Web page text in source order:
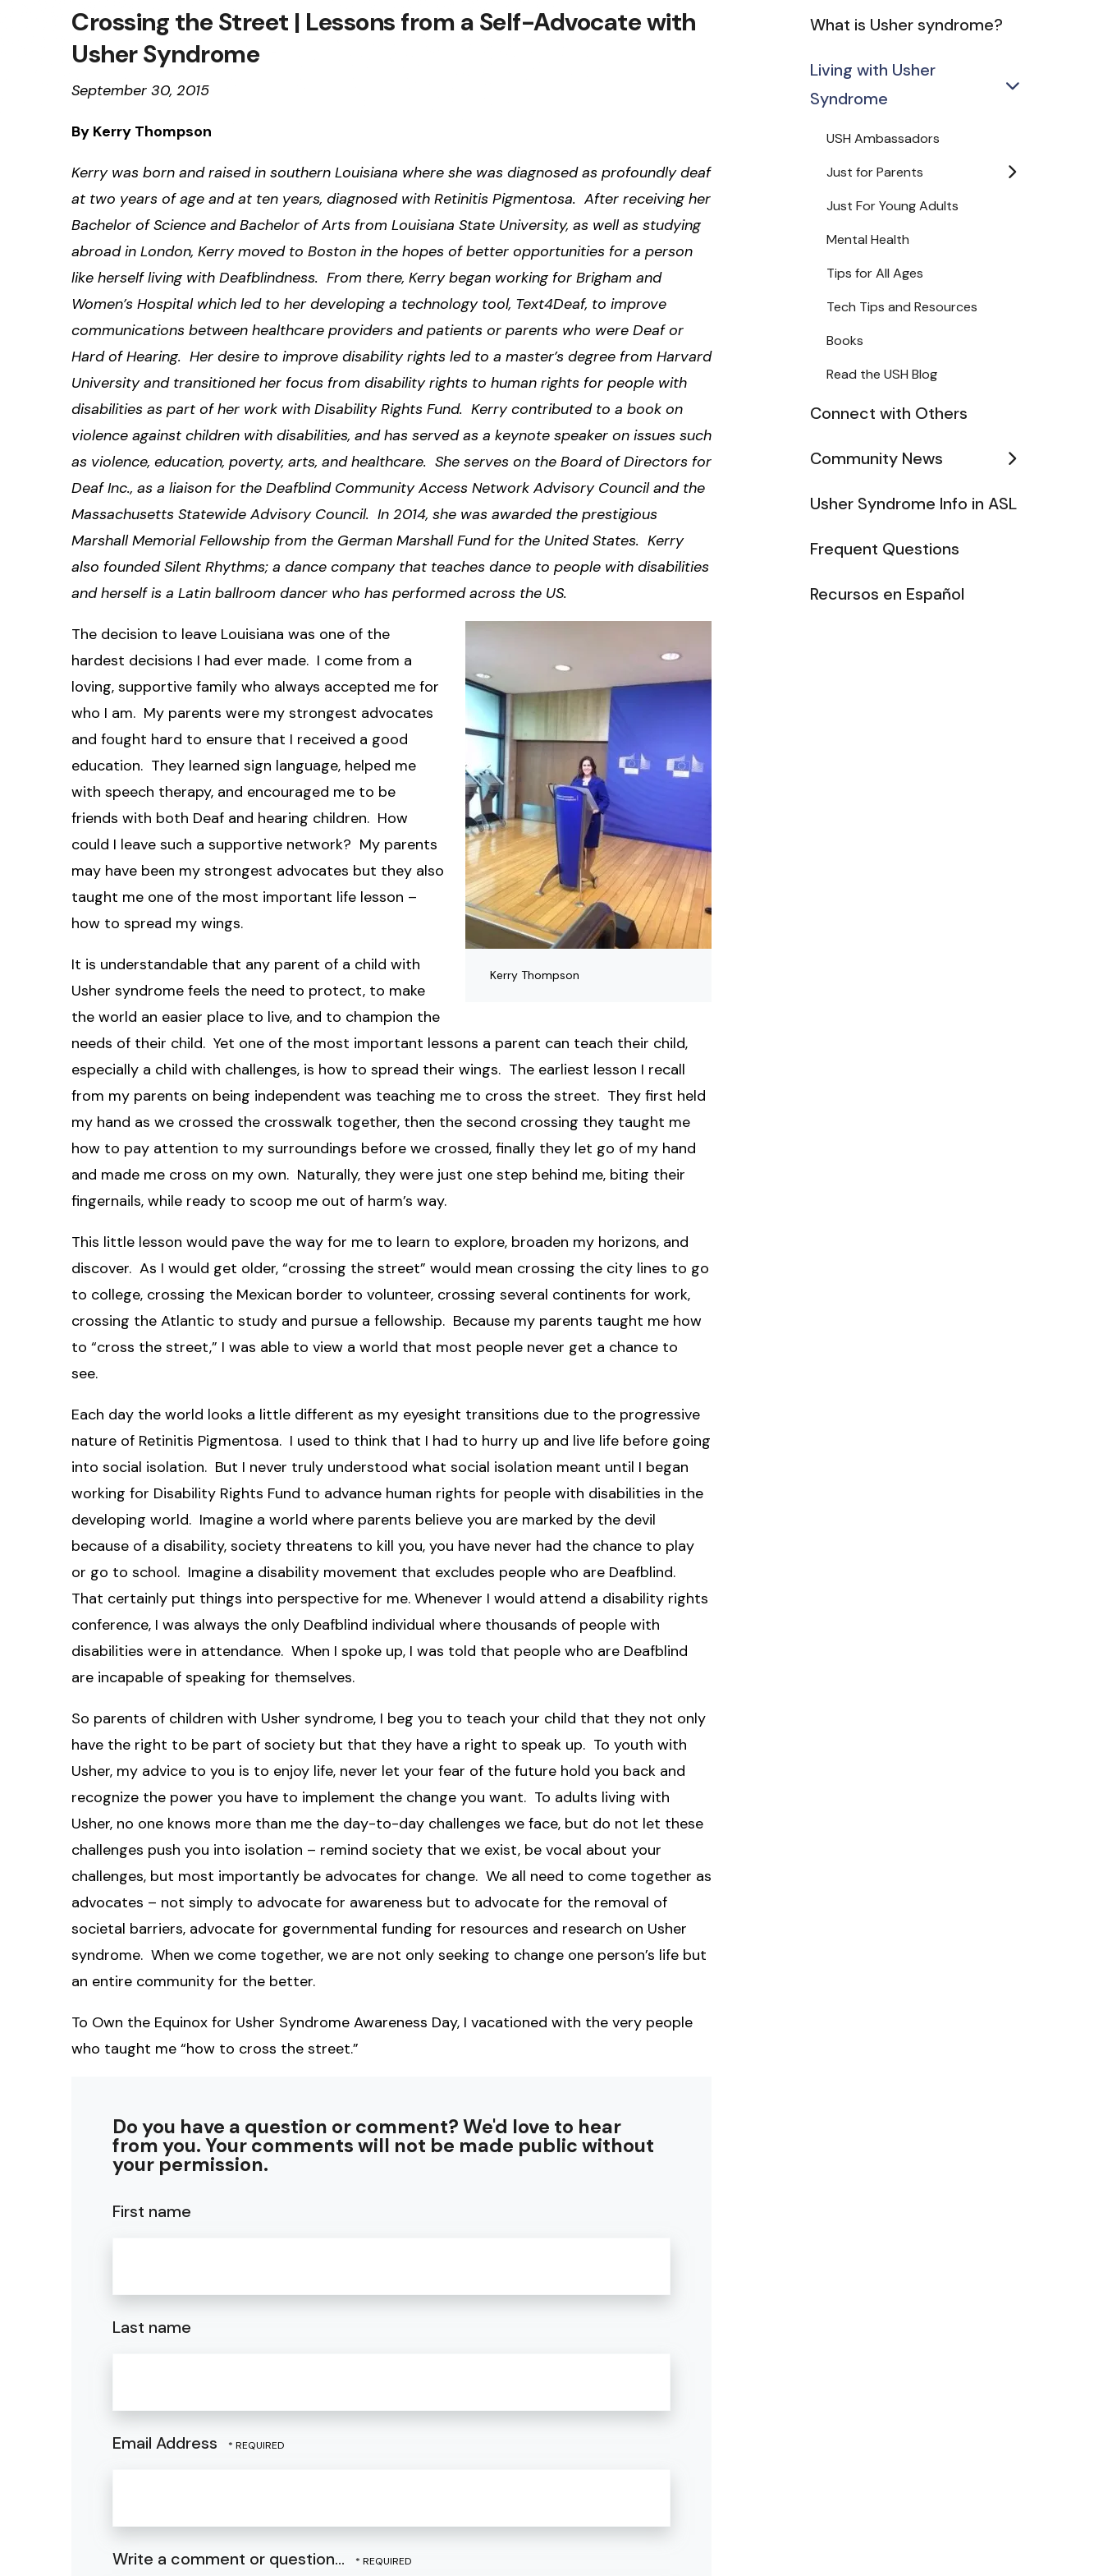
Crossing the Street | Lessons from a Self-Advocate with
Usher Syndrome
September 30, 2015
By Kerry Thompson
Kerry was born and raised in southern Louisiana where she was diagnosed as profoundly deaf
at two years of age and at ten years, diagnosed with Retinitis Pigmentosa. After receiving her
Bachelor of Science and Bachelor of Arts from Louisiana State University, as well as studying
abroad in London, Kerry moved to Boston in the hopes of better opportunities for a person
like herself living with Deafblindness. From there, Kerry began working for Brigham and
Women’s Hospital which led to her developing a technology tool, Text4Deaf, to improve
communications between healthcare providers and patients or parents who were Deaf or
Hard of Hearing. Her desire to improve disability rights led to a master’s degree from Harvard
University and transitioned her focus from disability rights to human rights for people with
disabilities as part of her work with Disability Rights Fund. Kerry contributed to a book on
violence against children with disabilities, and has served as a keynote speaker on issues such
as violence, education, poverty, arts, and healthcare. She serves on the Board of Directors for
Deaf Inc., as a liaison for the Deafblind Community Access Network Advisory Council and the
Massachusetts Statewide Advisory Council. In 2014, she was awarded the prestigious
Marshall Memorial Fellowship from the German Marshall Fund for the United States. Kerry
also founded Silent Rhythms; a dance company that teaches dance to people with disabilities
and herself is a Latin ballroom dancer who has performed across the US.
Kerry Thompson
The decision to leave Louisiana was one of the
hardest decisions I had ever made. I come from a
loving, supportive family who always accepted me for
who I am. My parents were my strongest advocates
and fought hard to ensure that I received a good
education. They learned sign language, helped me
with speech therapy, and encouraged me to be
friends with both Deaf and hearing children. How
could I leave such a supportive network? My parents
may have been my strongest advocates but they also
taught me one of the most important life lesson –
how to spread my wings.
It is understandable that any parent of a child with
Usher syndrome feels the need to protect, to make
the world an easier place to live, and to champion the
needs of their child. Yet one of the most important lessons a parent can teach their child,
especially a child with challenges, is how to spread their wings. The earliest lesson I recall
from my parents on being independent was teaching me to cross the street. They first held
my hand as we crossed the crosswalk together, then the second crossing they taught me
how to pay attention to my surroundings before we crossed, finally they let go of my hand
and made me cross on my own. Naturally, they were just one step behind me, biting their
fingernails, while ready to scoop me out of harm’s way.
This little lesson would pave the way for me to learn to explore, broaden my horizons, and
discover. As I would get older, “crossing the street” would mean crossing the city lines to go
to college, crossing the Mexican border to volunteer, crossing several continents for work,
crossing the Atlantic to study and pursue a fellowship. Because my parents taught me how
to “cross the street,” I was able to view a world that most people never get a chance to
see.
Each day the world looks a little different as my eyesight transitions due to the progressive
nature of Retinitis Pigmentosa. I used to think that I had to hurry up and live life before going
into social isolation. But I never truly understood what social isolation meant until I began
working for Disability Rights Fund to advance human rights for people with disabilities in the
developing world. Imagine a world where parents believe you are marked by the devil
because of a disability, society threatens to kill you, you have never had the chance to play
or go to school. Imagine a disability movement that excludes people who are Deafblind.
That certainly put things into perspective for me. Whenever I would attend a disability rights
conference, I was always the only Deafblind individual where thousands of people with
disabilities were in attendance. When I spoke up, I was told that people who are Deafblind
are incapable of speaking for themselves.
So parents of children with Usher syndrome, I beg you to teach your child that they not only
have the right to be part of society but that they have a right to speak up. To youth with
Usher, my advice to you is to enjoy life, never let your fear of the future hold you back and
recognize the power you have to implement the change you want. To adults living with
Usher, no one knows more than me the day-to-day challenges we face, but do not let these
challenges push you into isolation – remind society that we exist, be vocal about your
challenges, but most importantly be advocates for change. We all need to come together as
advocates – not simply to advocate for awareness but to advocate for the removal of
societal barriers, advocate for governmental funding for resources and research on Usher
syndrome. When we come together, we are not only seeking to change one person’s life but
an entire community for the better.
To Own the Equinox for Usher Syndrome Awareness Day, I vacationed with the very people
who taught me “how to cross the street.”
Do you have a question or comment? We'd love to hear
from you. Your comments will not be made public without
your permission.
First name
Last name
Email Address
Write a comment or question...
What is Usher syndrome?
Living with Usher
Syndrome
USH Ambassadors
Just for Parents
Just For Young Adults
Mental Health
Tips for All Ages
Tech Tips and Resources
Books
Read the USH Blog
Connect with Others
Community News
Usher Syndrome Info in ASL
Frequent Questions
Recursos en Español